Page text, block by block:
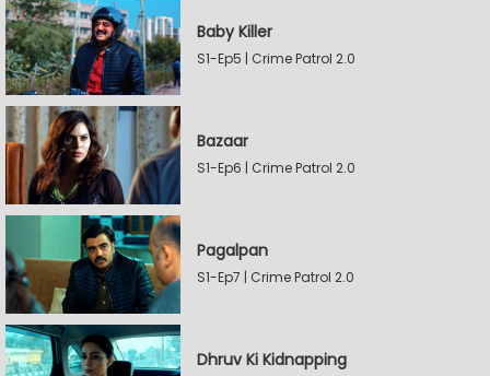
Baby Killer
S1-Ep5 | Crime Patrol 2.0
Bazaar
S1-Ep6 | Crime Patrol 2.0
Pagalpan
S1-Ep7 | Crime Patrol 2.0
Dhruv Ki Kidnapping